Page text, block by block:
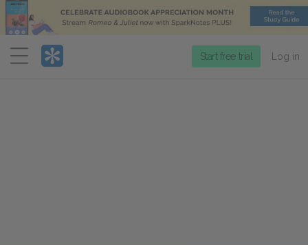
Menu
Start free trial Log in